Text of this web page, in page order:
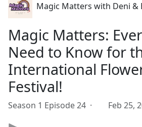
Magic Matters with Deni &
Magic Matters:
Need to Know for
International
Festival!
Season 1 Episode 24 · Feb 25,